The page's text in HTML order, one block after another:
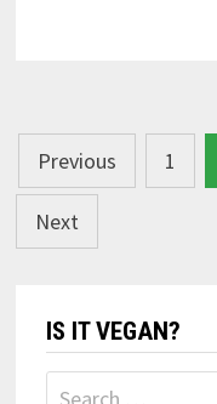
Posts
navigation
Previous 1
Next
IS IT VEGAN?
Search